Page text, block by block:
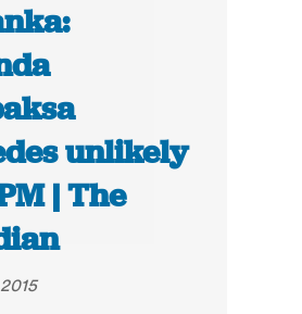
unlikely
| The